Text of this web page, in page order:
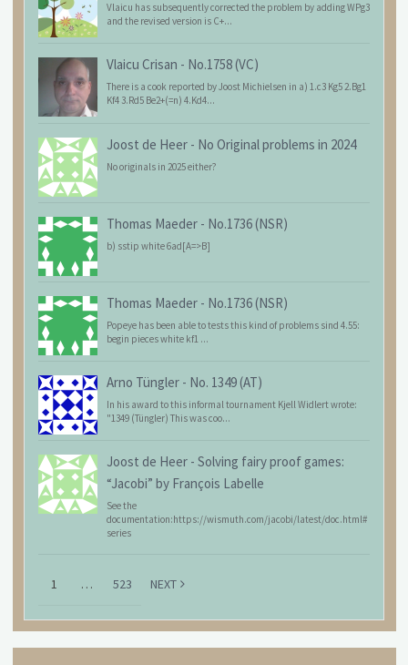
Vlaicu has subsequently corrected the problem by adding WPg3
and the revised version is C+...
Vlaicu Crisan - No.1758 (VC)
There is a cook reported by Joost Michielsen in a) 1.c3 Kg5 2.Bg1
Kf4 3.Rd5 Be2+(=n) 4.Kd4...
Joost de Heer - No Original problems in 2024
No originals in 2025 either?
Thomas Maeder - No.1736 (NSR)
b) sstip white 6ad[A=>B]
Thomas Maeder - No.1736 (NSR)
Popeye has been able to tests this kind of problems sind 4.55:
begin pieces white kf1 ...
Arno Tüngler - No. 1349 (AT)
In his award to this informal tournament Kjell Widlert wrote:
"1349 (Tüngler) This was coo...
Joost de Heer - Solving fairy proof games:
“Jacobi” by François Labelle
See the
documentation:https://wismuth.com/jacobi/latest/doc.html#
series
1 … 523 NEXT